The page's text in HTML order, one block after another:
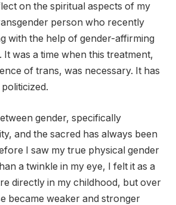
on the spiritual aspects of my
person who recently
with the help of gender-affirming
was a time when this treatment,
of trans, was necessary. It has
gender, specifically
and the sacred has always been
I saw my true physical gender
a twinkle in my eye, I felt it as a
directly in my childhood, but over
became weaker and stronger